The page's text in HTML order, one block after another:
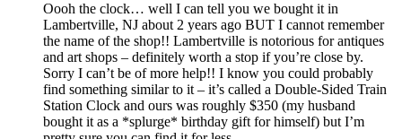
Oooh the clock… well I can tell you we bought it in
Lambertville, NJ about 2 years ago BUT I cannot remember
the name of the shop!! Lambertville is notorious for antiques
and art shops – definitely worth a stop if you’re close by.
Sorry I can’t be of more help!! I know you could probably
find something similar to it – it’s called a Double-Sided Train
Station Clock and ours was roughly $350 (my husband
bought it as a *splurge* birthday gift for himself) but I’m